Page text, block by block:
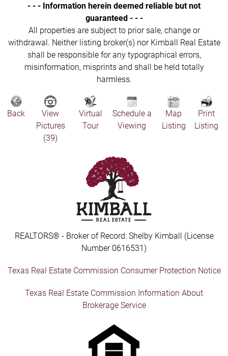
- - - Information herein deemed reliable but not
guaranteed - - -
All properties are subject to prior sale, change or
withdrawal. Neither listing broker(s) nor Kimball Real Estate
shall be responsible for any typographical errors,
misinformation, misprints and shall be held totally
harmless.
Back
View
Pictures
(39)
Virtual
Tour
Schedule a
Viewing
Map
Listing
Print
Listing
REALTORS® - Broker of Record: Shelby Kimball (License
Number 0616531)
Texas Real Estate Commission Consumer Protection Notice
Texas Real Estate Commission Information About
Brokerage Service